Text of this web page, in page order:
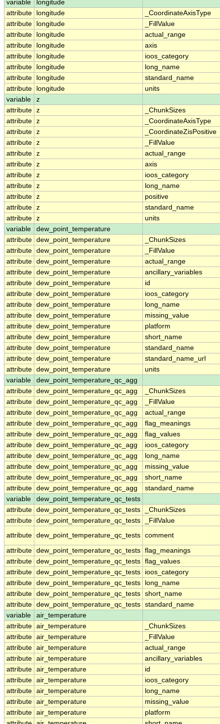
variable
longitude
attribute
longitude
_CoordinateAxisType
attribute
longitude
_FillValue
attribute
longitude
actual_range
attribute
longitude
axis
attribute
longitude
ioos_category
attribute
longitude
long_name
attribute
longitude
standard_name
attribute
longitude
units
variable
z
attribute z
_ChunkSizes
attribute z
_CoordinateAxisType
attribute z
_CoordinateZisPositive
attribute z
_FillValue
attribute z
actual_range
attribute z
axis
attribute z
ioos_category
attribute z
long_name
attribute z
positive
attribute z
standard_name
attribute z
units
variable
dew_point_temperature
attribute dew_point_temperature
_ChunkSizes
attribute dew_point_temperature
_FillValue
attribute dew_point_temperature
actual_range
attribute dew_point_temperature
ancillary_variables
attribute dew_point_temperature
id
attribute dew_point_temperature
ioos_category
attribute dew_point_temperature
long_name
attribute dew_point_temperature
missing_value
attribute dew_point_temperature
platform
attribute dew_point_temperature
short_name
attribute dew_point_temperature
standard_name
attribute dew_point_temperature
standard_name_url
attribute dew_point_temperature
units
variable
dew_point_temperature_qc_agg
attribute dew_point_temperature_qc_agg
_ChunkSizes
attribute dew_point_temperature_qc_agg
_FillValue
attribute dew_point_temperature_qc_agg
actual_range
attribute dew_point_temperature_qc_agg
flag_meanings
attribute dew_point_temperature_qc_agg
flag_values
attribute dew_point_temperature_qc_agg
ioos_category
attribute dew_point_temperature_qc_agg
long_name
attribute dew_point_temperature_qc_agg
missing_value
attribute dew_point_temperature_qc_agg
short_name
attribute dew_point_temperature_qc_agg
standard_name
variable
dew_point_temperature_qc_tests
attribute dew_point_temperature_qc_tests
_ChunkSizes
attribute dew_point_temperature_qc_tests
_FillValue
attribute dew_point_temperature_qc_tests comment
attribute dew_point_temperature_qc_tests flag_meanings
attribute dew_point_temperature_qc_tests flag_values
attribute dew_point_temperature_qc_tests
ioos_category
attribute dew_point_temperature_qc_tests
long_name
attribute dew_point_temperature_qc_tests short_name
attribute dew_point_temperature_qc_tests standard_name
variable
air_temperature
attribute air_temperature
_ChunkSizes
attribute air_temperature
_FillValue
attribute air_temperature
actual_range
attribute air_temperature
ancillary_variables
attribute air_temperature
id
attribute air_temperature
ioos_category
attribute air_temperature
long_name
attribute air_temperature
missing_value
attribute air_temperature
platform